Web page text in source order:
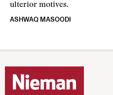
ulterior motives.
ASHWAQ MASOODI